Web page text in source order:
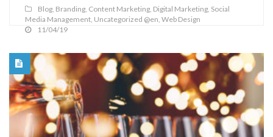
Blog, Branding, Content Marketing, Digital Marketing, Social
Media Management, Uncategorized @en, Web Design
11/04/19